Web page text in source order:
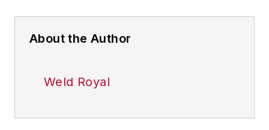
About the Author
Weld Royal